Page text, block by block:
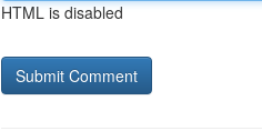
HTML is disabled